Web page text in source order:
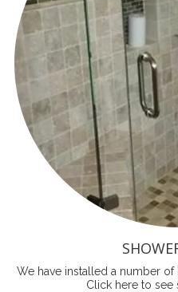
We have installed a number
Click here to